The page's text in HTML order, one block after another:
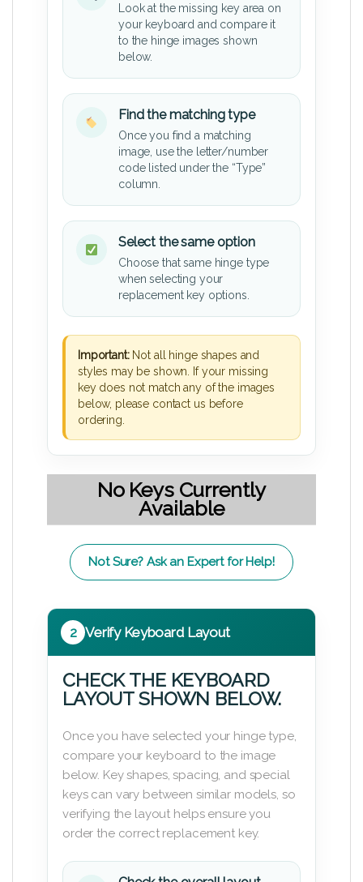
Look at the missing key area on
your keyboard and compare it
to the hinge images shown
below.
Find the matching type
Once you find a matching
image, use the letter/number
code listed under the “Type”
column.
Select the same option
Choose that same hinge type
when selecting your
replacement key options.
Important:Not all hinge shapes and
styles may be shown. If your missing
key does not match any of the images
below, please contact us before
ordering.
No Keys Currently
Available
Not Sure? Ask an Expert for Help!
2 Verify Keyboard Layout
CHECK THE KEYBOARD
LAYOUT SHOWN BELOW.
Once you have selected your hinge type,
compare your keyboard to the image
below. Key shapes, spacing, and special
keys can vary between similar models, so
verifying the layout helps ensure you
order the correct replacement key.